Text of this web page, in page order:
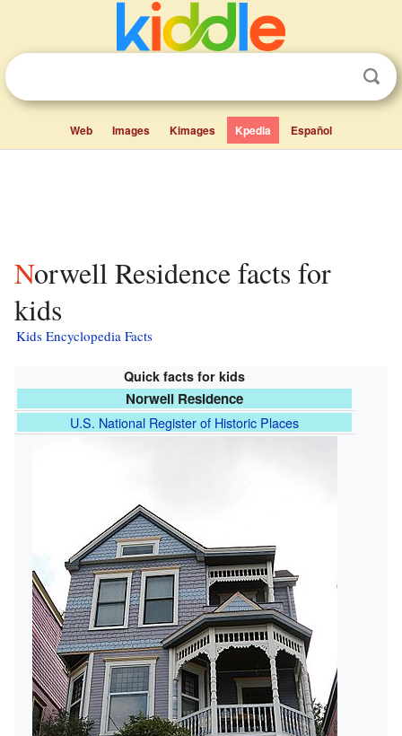
Web Images Kimages Kpedia Español
Norwell Residence facts for
kids
Kids Encyclopedia Facts
Quick facts for kids
Norwell Residence
U.S. National Register of Historic Places